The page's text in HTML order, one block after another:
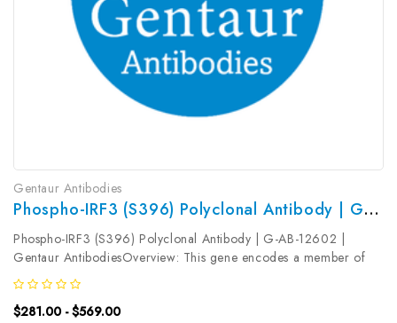
Gentaur Antibodies
Phospho-IRF3 (S396) Polyclonal Antibody | G-AB-12602
Phospho-IRF3 (S396) Polyclonal Antibody | G-AB-12602 |
Gentaur AntibodiesOverview: This gene encodes a member of
the interferon regulatory transcription factor (IRF) family. The
encoded protein is found in an inactive cytoplasmic form that
upon...
$281.00 - $569.00